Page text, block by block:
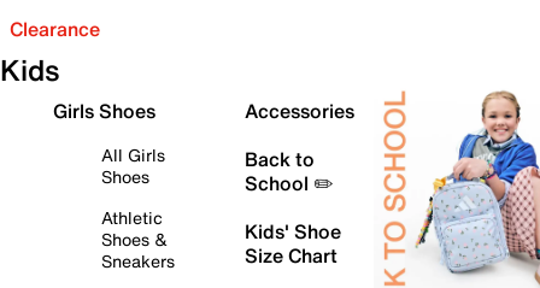
Clearance
Kids
Girls Shoes
All Girls
Shoes
Athletic
Shoes &
Sneakers
Accessories
Back to
School ✏️
Kids' Shoe
Size Chart